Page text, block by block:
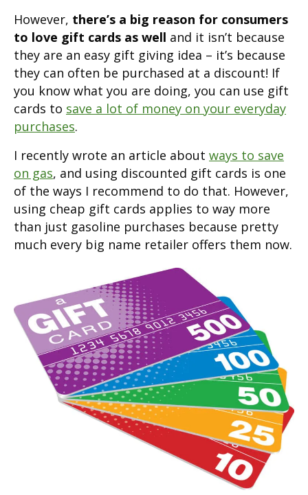
However, there’s a big reason for consumers
to love gift cards as well and it isn’t because
they are an easy gift giving idea – it’s because
they can often be purchased at a discount! If
you know what you are doing, you can use gift
cards to save a lot of money on your everyday
purchases.
I recently wrote an article about ways to save
on gas, and using discounted gift cards is one
of the ways I recommend to do that. However,
using cheap gift cards applies to way more
than just gasoline purchases because pretty
much every big name retailer offers them now.